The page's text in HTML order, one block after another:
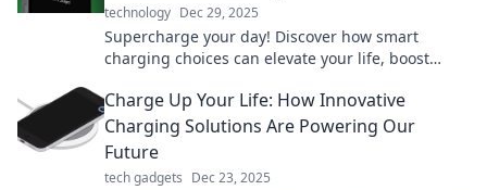
technology Dec 29, 2025
Supercharge your day! Discover how smart
charging choices can elevate your life, boost
now!
Charge Up Your Life: How Innovative
Charging Solutions Are Powering Our
Future
tech gadgets Dec 23, 2025